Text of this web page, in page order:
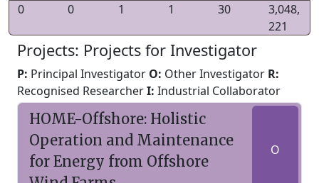
0
0 1 1 30
3,048,
221
Projects: Projects for Investigator
P: Principal Investigator O: Other Investigator R:
Recognised ResearcherI: Industrial Collaborator
HOME-Offshore: Holistic
Operation and Maintenance
for Energy from Offshore
O